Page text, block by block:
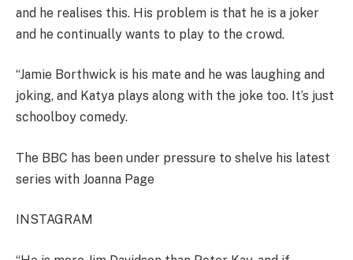
and he realises this. His problem is that he is a joker
and he continually wants to play to the crowd.
“Jamie Borthwick is his mate and he was laughing and
joking, and Katya plays along with the joke too. It’s just
schoolboy comedy.
The BBC has been under pressure to shelve his latest
series with Joanna Page
INSTAGRAM